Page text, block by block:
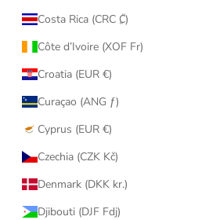
Costa Rica (CRC ₡)
Côte d’Ivoire (XOF Fr)
Croatia (EUR €)
Curaçao (ANG ƒ)
Cyprus (EUR €)
Czechia (CZK Kč)
Denmark (DKK kr.)
Djibouti (DJF Fdj)